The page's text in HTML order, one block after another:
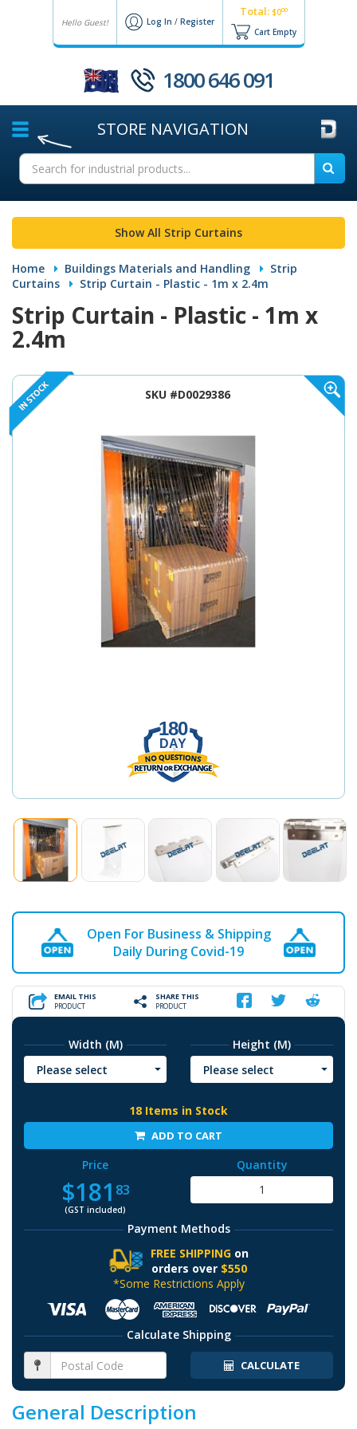
Hello Guest! Log In / Register
Total: $000
Cart Empty
1800 646 091
STORE NAVIGATION
Show All Strip Curtains
Home Buildings Materials and Handling
Strip
Curtains
Strip Curtain - Plastic - 1m x 2.4m
Strip Curtain - Plastic - 1m x
2.4m
SKU #D0029386
180
DAY
Open For Business & Shipping
Daily During Covid-19
EMAIL THIS
PRODUCT
SHARE THIS
PRODUCT
Width (M)
Please select
Height (M)
Please select
18 Items in Stock
ADD TO CART
Price
$181 83
(GST included)
Quantity
Payment Methods
FREE SHIPPINGon
orders over $550
*Some Restrictions Apply
Calculate Shipping
CALCULATE
General Description